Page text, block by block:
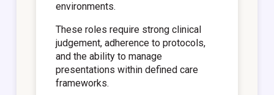
environments.
These roles require strong clinical
judgement, adherence to protocols,
and the ability to manage
presentations within defined care
frameworks.